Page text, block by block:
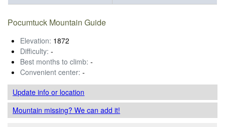
Pocumtuck Mountain Guide
Elevation: 1872
Difficulty: -
Best months to climb: -
Convenient center: -
Update infoor location
Mountain missing? We can add it!